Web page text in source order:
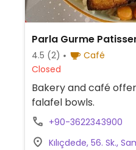
Parla Gurme
4.5 (2)
Café
Closed
Bakery and café
falafel bowls.
+90-3622343900
Kılıçdede, 56. Sk.,